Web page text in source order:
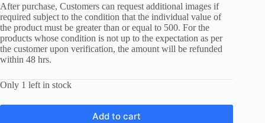
After purchase, Customers can request additional images if
required subject to the condition that the individual value of
the product must be greater than or equal to 500. For the
products whose condition is not up to the expectation as per
the customer upon verification, the amount will be refunded
within 48 hrs.
Only 1 left in stock
Add to cart